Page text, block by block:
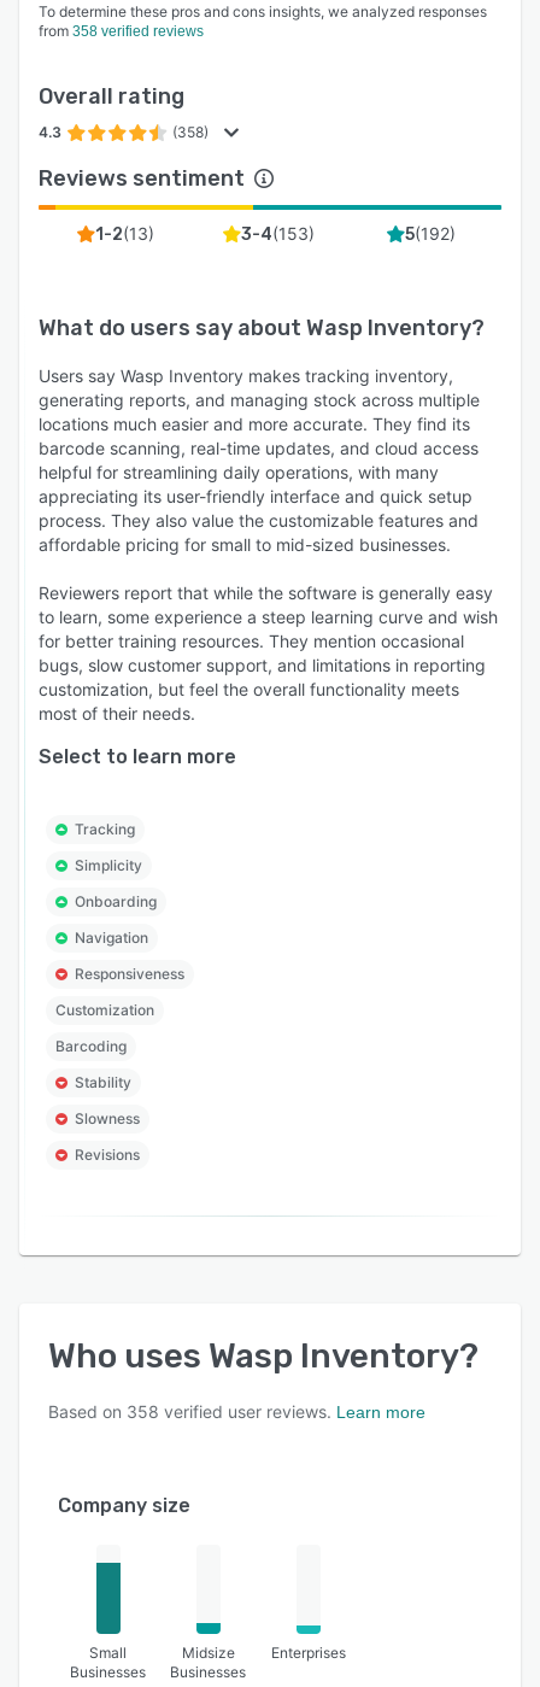
To determine these pros and cons insights, we analyzed responses
from 358 verified reviews
Overall rating
4.3 (358)
Reviews sentiment
1-2(13) 3-4(153) 5(192)
What do users say about Wasp Inventory?
Users say Wasp Inventory makes tracking inventory,
generating reports, and managing stock across multiple
locations much easier and more accurate. They find its
barcode scanning, real-time updates, and cloud access
helpful for streamlining daily operations, with many
appreciating its user-friendly interface and quick setup
process. They also value the customizable features and
affordable pricing for small to mid-sized businesses.
Reviewers report that while the software is generally easy
to learn, some experience a steep learning curve and wish
for better training resources. They mention occasional
bugs, slow customer support, and limitations in reporting
customization, but feel the overall functionality meets
most of their needs.
Select to learn more
Tracking
Simplicity
Onboarding
Navigation
Responsiveness
Customization
Barcoding
Stability
Slowness
Revisions
Who uses Wasp Inventory?
Based on 358 verified user reviews. Learn more
Company size
Small
Businesses
Midsize
Businesses
Enterprises